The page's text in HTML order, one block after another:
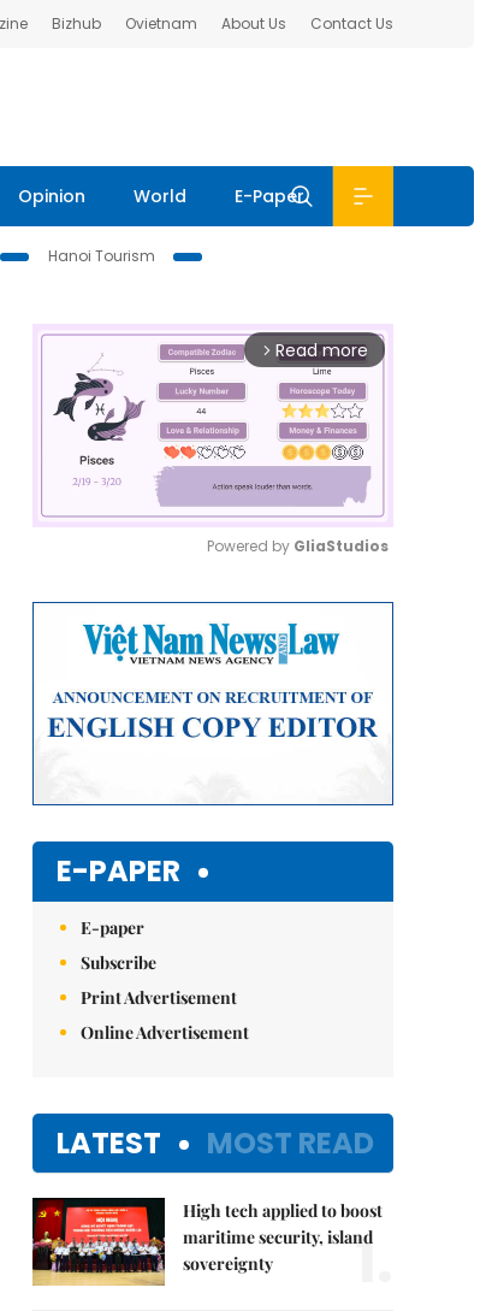
Bizhub Ovietnam About Us Contact Us
Opinion World E-Paper
Hanoi Tourism
arrow_forward_ios Read more
Powered by GliaStudios
E-PAPER
E-paper
Subscribe
Print Advertisement
Online Advertisement
LATEST MOST READ
High tech applied to boost
maritime security, island
sovereignty
1.